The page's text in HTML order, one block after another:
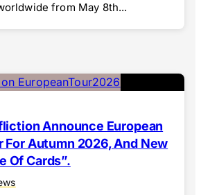
from May 8th...
Announce European
For Autumn 2026, And New
Of Cards”.